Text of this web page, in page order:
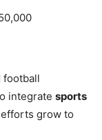
football
integrate sports
efforts grow to